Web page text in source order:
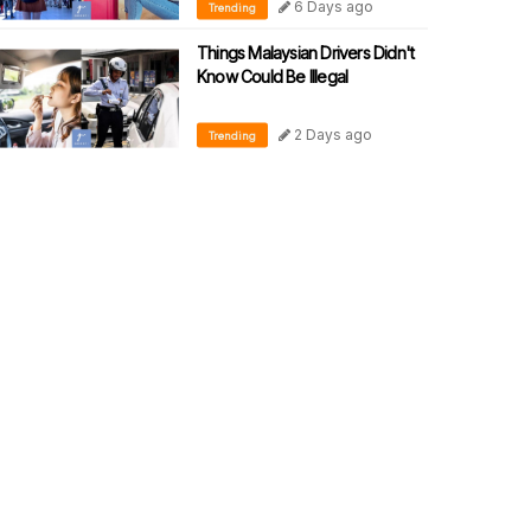
Trending 6 Days ago
Things Malaysian Drivers Didn't
Know Could Be Illegal
Trending 2 Days ago